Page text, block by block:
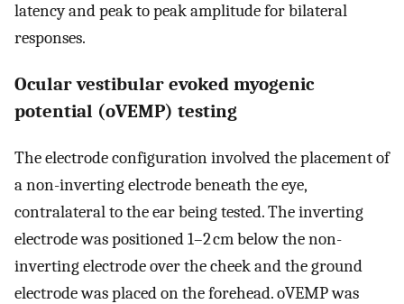
latency and peak to peak amplitude for bilateral
responses.
Ocular vestibular evoked myogenic
potential (oVEMP) testing
The electrode configuration involved the placement of
a non-inverting electrode beneath the eye,
contralateral to the ear being tested. The inverting
electrode was positioned 1–2 cm below the non-
inverting electrode over the cheek and the ground
electrode was placed on the forehead. oVEMP was